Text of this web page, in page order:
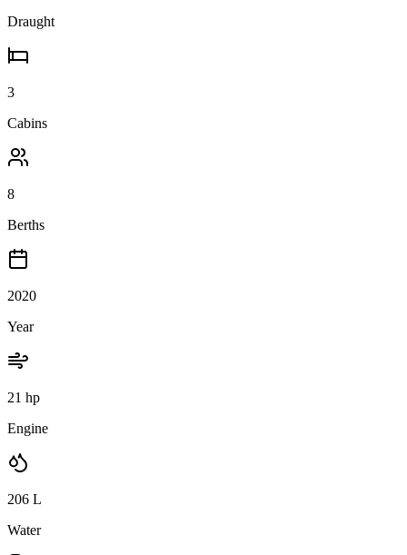
Draught
3
Cabins
8
Berths
2020
Year
21 hp
Engine
206 L
Water